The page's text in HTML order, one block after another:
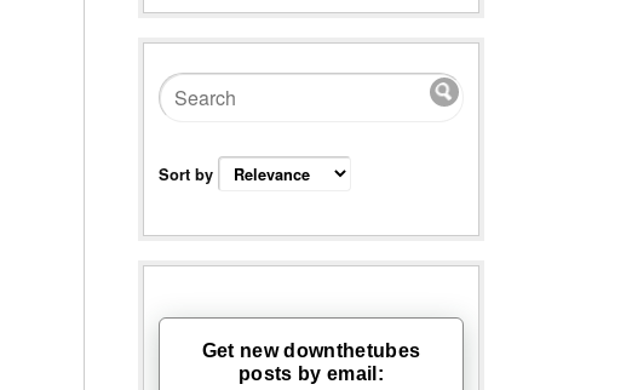
Sort by
Get new downthetubes
posts by email: